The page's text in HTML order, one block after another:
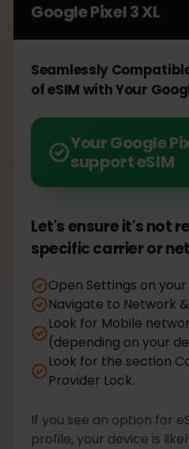
Google Pixel 3 XL
Seamlessly
of eSIM with Your
Your Google
support eSIM
Let's ensure it's not
specific carrier or
Open Settings on
Navigate to Network
Look for Mobile
(depending on your
Look for the section
Provider Lock.
If you see an option for
profile, your device is